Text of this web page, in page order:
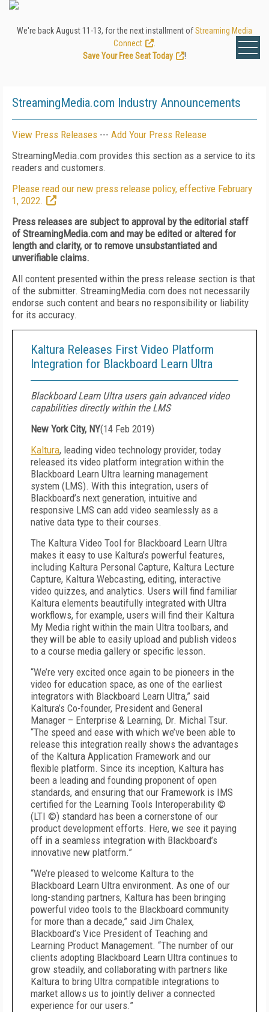
We're back August 11-13, for the next installment ofStreaming Media
Connect
Save Your Free Seat Today
!
StreamingMedia.com Industry Announcements
View Press Releases --- Add Your Press Release
StreamingMedia.com provides this section as a service to its
readers and customers.
Please read our new press release policy, effective February
1, 2022.
Press releases are subject to approval by the editorial staff
of StreamingMedia.com and may be edited or altered for
length and clarity, or to remove unsubstantiated and
unverifiable claims.
All content presented within the press release section is that
of the submitter. StreamingMedia.com does not necessarily
endorse such content and bears no responsibility or liability
for its accuracy.
Kaltura Releases First Video Platform
Integration for Blackboard Learn Ultra
Blackboard Learn Ultra users gain advanced video
capabilities directly within the LMS
New York City, NY(14 Feb 2019)
Kaltura, leading video technology provider, today
released its video platform integration within the
Blackboard Learn Ultra learning management
system (LMS). With this integration, users of
Blackboard’s next generation, intuitive and
responsive LMS can add video seamlessly as a
native data type to their courses.
The Kaltura Video Tool for Blackboard Learn Ultra
makes it easy to use Kaltura’s powerful features,
including Kaltura Personal Capture, Kaltura Lecture
Capture, Kaltura Webcasting, editing, interactive
video quizzes, and analytics. Users will find familiar
Kaltura elements beautifully integrated with Ultra
workflows, for example, users will find their Kaltura
My Media right within the main Ultra toolbars, and
they will be able to easily upload and publish videos
to a course media gallery or specific lesson.
“We’re very excited once again to be pioneers in the
video for education space, as one of the earliest
integrators with Blackboard Learn Ultra,” said
Kaltura’s Co-founder, President and General
Manager – Enterprise & Learning, Dr. Michal Tsur.
“The speed and ease with which we’ve been able to
release this integration really shows the advantages
of the Kaltura Application Framework and our
flexible platform. Since its inception, Kaltura has
been a leading and founding proponent of open
standards, and ensuring that our Framework is IMS
certified for the Learning Tools Interoperability ©
(LTI ©) standard has been a cornerstone of our
product development efforts. Here, we see it paying
off in a seamless integration with Blackboard’s
innovative new platform.”
“We’re pleased to welcome Kaltura to the
Blackboard Learn Ultra environment. As one of our
long-standing partners, Kaltura has been bringing
powerful video tools to the Blackboard community
for more than a decade,” said Jim Chalex,
Blackboard’s Vice President of Teaching and
Learning Product Management. “The number of our
clients adopting Blackboard Learn Ultra continues to
grow steadily, and collaborating with partners like
Kaltura to bring Ultra compatible integrations to
market allows us to jointly deliver a connected
experience for our users.”